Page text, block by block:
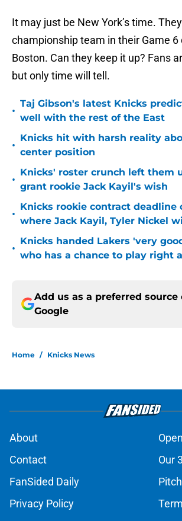
It may just be New York’s time.
championship team in their Game
Boston. Can they keep it up? Fans
but only time will tell.
•
Taj Gibson's latest Knicks
well with the rest of the East
•
Knicks hit with harsh reality
center position
•
Knicks' roster crunch left them
grant rookie Jack Kayil's wish
•
Knicks rookie contract deadline
where Jack Kayil, Tyler Nickel
•
Knicks handed Lakers 'very
who has a chance to play right
Add us as a preferred source
Google
Home / Knicks News
About
Contact
Our
FanSided Daily
Privacy Policy